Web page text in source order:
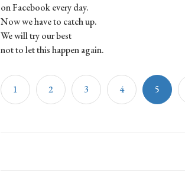
on Facebook every day.
Now we have to catch up.
We will try our best
not to let this happen again.
1 2 3 4 5